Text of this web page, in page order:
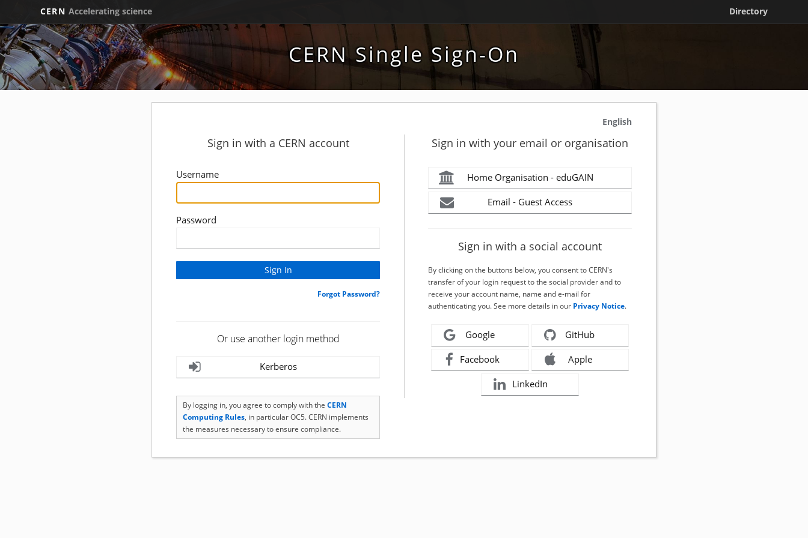
CERN Accelerating science Directory
CERN Single Sign-On
English
Sign in with a CERN account
Username
Password
Forgot Password?
Or use another login method
Kerberos
By logging in, you agree to comply with the CERN
Computing Rules, in particular OC5. CERN implements
the measures necessary to ensure compliance.
Sign in with your email or organisation
Home Organisation - eduGAIN
Email - Guest Access
Sign in with a social account
By clicking on the buttons below, you consent to CERN's
transfer of your login request to the social provider and to
receive your account name, name and e-mail for
authenticating you. See more details in our Privacy Notice.
Google GitHub
Facebook Apple
LinkedIn